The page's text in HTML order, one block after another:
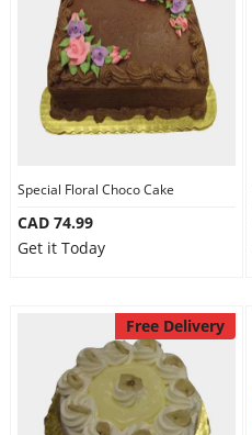
Special Floral Choco Cake
CAD 74.99
Get it Today
Free Delivery